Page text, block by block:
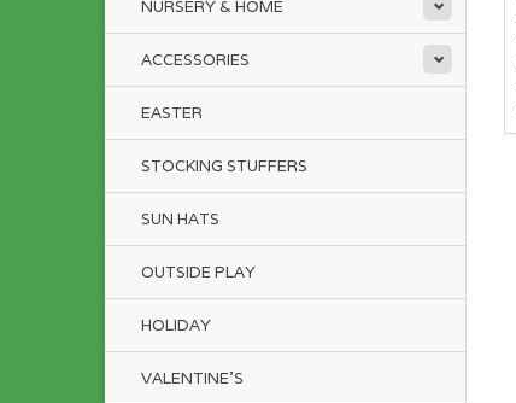
NURSERY & HOME
ACCESSORIES
EASTER
STOCKING STUFFERS
SUN HATS
OUTSIDE PLAY
HOLIDAY
VALENTINE'S